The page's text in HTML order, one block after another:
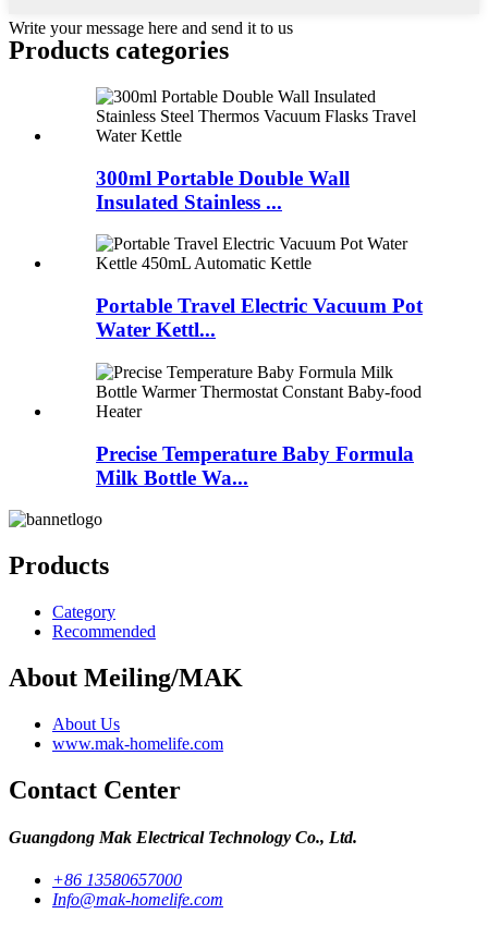
Write your message here and send it to us
Products categories
300ml Portable Double Wall
Insulated Stainless ...
Portable Travel Electric Vacuum Pot
Water Kettl...
Precise Temperature Baby Formula
Milk Bottle Wa...
Products
Category
Recommended
About Meiling/MAK
About Us
www.mak-homelife.com
Contact Center
Guangdong Mak Electrical Technology Co., Ltd.
+86 13580657000
Info@mak-homelife.com